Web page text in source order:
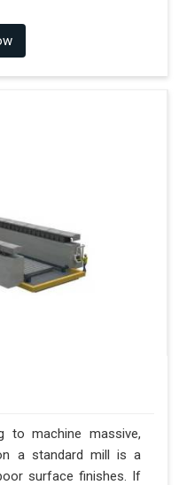
to machine massive,
a standard mill is a
surface finishes. If